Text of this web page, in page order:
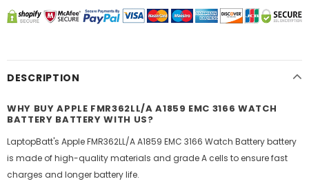
DESCRIPTION
WHY BUY APPLE FMR362LL/A A1859 EMC 3166 WATCH
BATTERY BATTERY WITH US?
LaptopBatt's Apple FMR362LL/A A1859 EMC 3166 Watch Battery battery
is made of high-quality materials and grade A cells to ensure fast
charges and longer battery life.